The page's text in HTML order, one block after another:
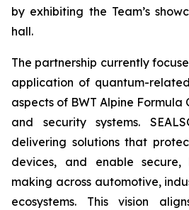
by exhibiting the Team’s
hall.
The partnership currently
application of quantum-
aspects of BWT Alpine Formula
and security systems.
delivering solutions that
devices, and enable secure,
making across automotive,
ecosystems. This vision